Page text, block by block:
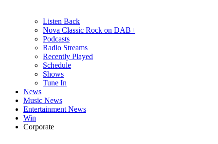
Listen Back
Nova Classic Rock on DAB+
Podcasts
Radio Streams
Recently Played
Schedule
Shows
Tune In
News
Music News
Entertainment News
Win
Corporate